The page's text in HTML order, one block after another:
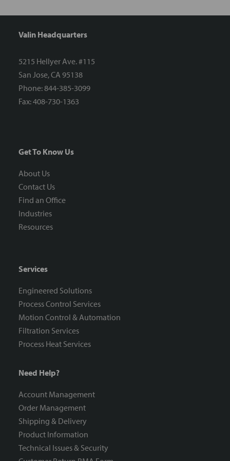
Valin Headquarters
5215 Hellyer Ave. #115
San Jose, CA 95138
Phone: 844-385-3099
Fax: 408-730-1363
Get To Know Us
About Us
Contact Us
Find an Office
Industries
Resources
Services
Engineered Solutions
Process Control Services
Motion Control & Automation
Filtration Services
Process Heat Services
Need Help?
Account Management
Order Management
Shipping & Delivery
Product Information
Technical Issues & Security